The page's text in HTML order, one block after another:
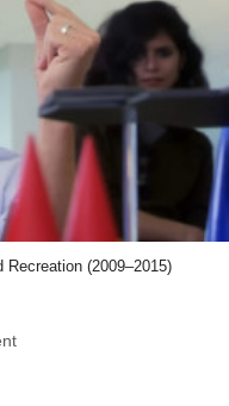
(2009–2015)